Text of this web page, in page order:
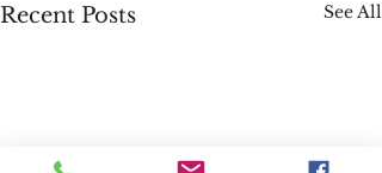
Recent Posts See All